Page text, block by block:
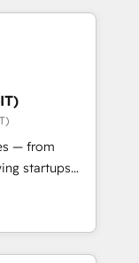
Impact
Award 🏆
🏆2017
🏆2016
🏆2015
— from
startups
scale
HubSpot.
we fuse
to deliver